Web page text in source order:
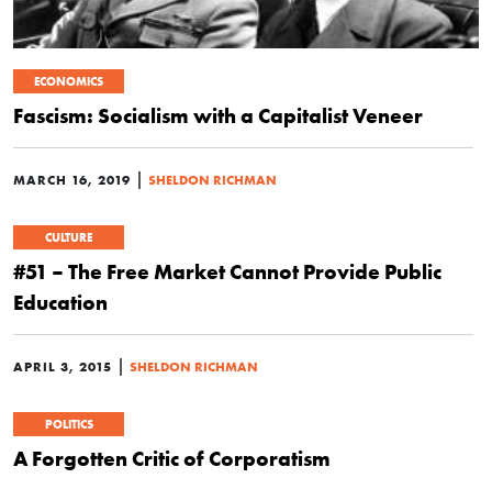
ECONOMICS
Fascism: Socialism with a Capitalist Veneer
MARCH 16, 2019 | SHELDON RICHMAN
CULTURE
#51 – The Free Market Cannot Provide Public
Education
APRIL 3, 2015 | SHELDON RICHMAN
POLITICS
A Forgotten Critic of Corporatism